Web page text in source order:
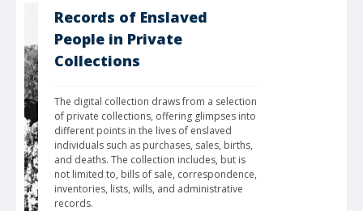
Records of Enslaved
People in Private
Collections
The digital collection draws from a selection
of private collections, offering glimpses into
different points in the lives of enslaved
individuals such as purchases, sales, births,
and deaths. The collection includes, but is
not limited to, bills of sale, correspondence,
inventories, lists, wills, and administrative
records.